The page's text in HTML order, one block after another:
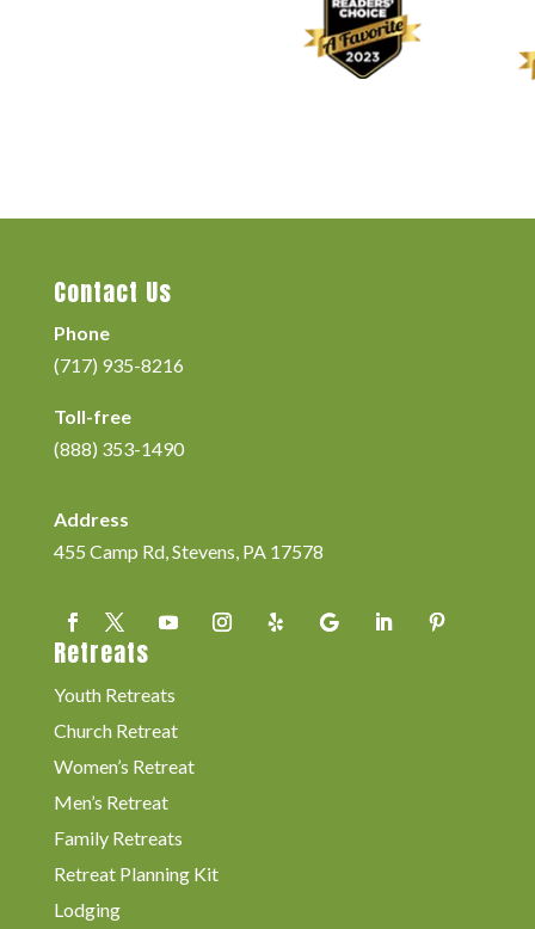
Contact Us
Phone
(717) 935-8216
Toll-free
(888) 353-1490
Address
455 Camp Rd, Stevens, PA 17578
Retreats
Youth Retreats
Church Retreat
Women’s Retreat
Men’s Retreat
Family Retreats
Retreat Planning Kit
Lodging